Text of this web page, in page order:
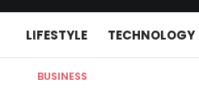
LIFESTYLE TECHNOLOGY
BUSINESS